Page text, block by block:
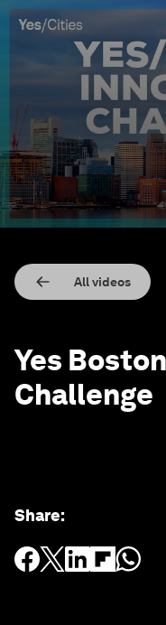
seconds
minutes,
All videos
Yes
Challenge
Share: